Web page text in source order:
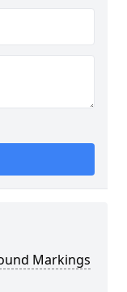
Markings